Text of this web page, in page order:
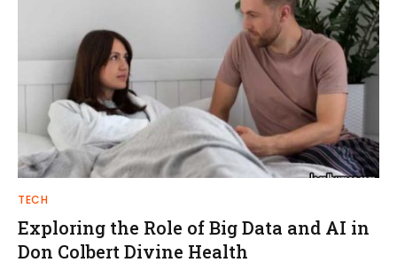
TECH
Exploring the Role of Big Data and AI in
Don Colbert Divine Health